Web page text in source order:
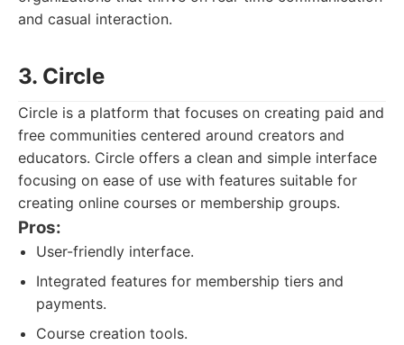
and casual interaction.
3. Circle
Circle is a platform that focuses on creating paid and
free communities centered around creators and
educators. Circle offers a clean and simple interface
focusing on ease of use with features suitable for
creating online courses or membership groups.
Pros:
User-friendly interface.
Integrated features for membership tiers and
payments.
Course creation tools.